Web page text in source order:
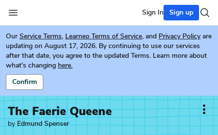
Sign In Sign up
Our Service Terms, Learneo Terms of Service, and Privacy Policy are
updating on August 17, 2026. By continuing to use our services
after that date, you agree to the updated Terms. Learn more about
what's changing here.
Confirm
The Faerie Queene
byEdmund Spenser